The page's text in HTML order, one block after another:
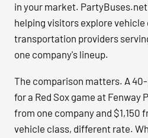
in your market.
helping visitors explore
transportation providers
one company's lineup.
The comparison matters. A
for a Red Sox game at Fenway
from one company and $1,150
vehicle class, different rate.